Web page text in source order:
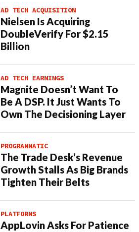
AD TECH ACQUISITION
Nielsen Is Acquiring
DoubleVerify For $2.15
Billion
AD TECH EARNINGS
Magnite Doesn’t Want To
Be A DSP. It Just Wants To
Own The Decisioning Layer
PROGRAMMATIC
The Trade Desk’s Revenue
Growth Stalls As Big Brands
Tighten Their Belts
PLATFORMS
AppLovin Asks For Patience